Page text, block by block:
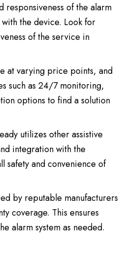
responsiveness of the alarm
the device. Look for
of the service in
at varying price points, and
such as 24/7 monitoring,
options to find a solution
utilizes other assistive
integration with the
safety and convenience of
by reputable manufacturers
coverage. This ensures
alarm system as needed.